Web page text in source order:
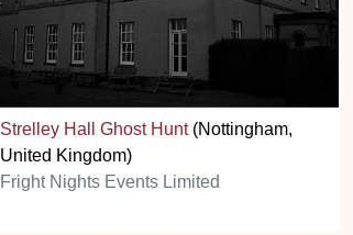
Strelley Hall Ghost Hunt(Nottingham,
United Kingdom)
Fright Nights Events Limited